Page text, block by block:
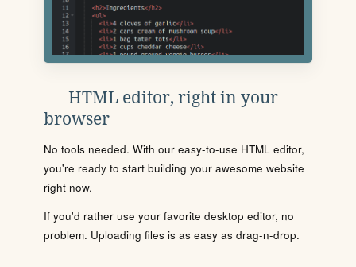
HTML editor, right in your
browser
No tools needed. With our easy-to-use HTML editor,
you're ready to start building your awesome website
right now.
If you'd rather use your favorite desktop editor, no
problem. Uploading files is as easy as drag-n-drop.